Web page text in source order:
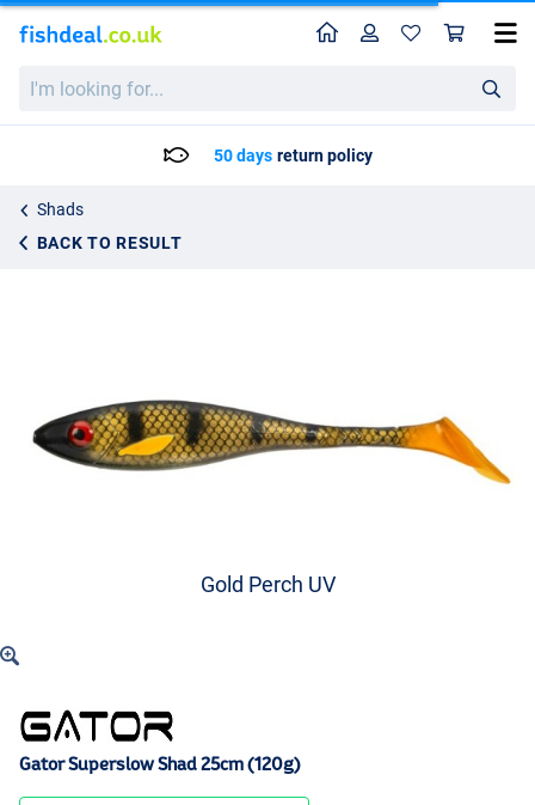
looking
HomeProfile
50 days return policy
Shads
BACK TO RESULT
Gator Superslow Shad 25cm (120g)
Gold Perch UV
Gator Superslow Shad 25cm (120g)